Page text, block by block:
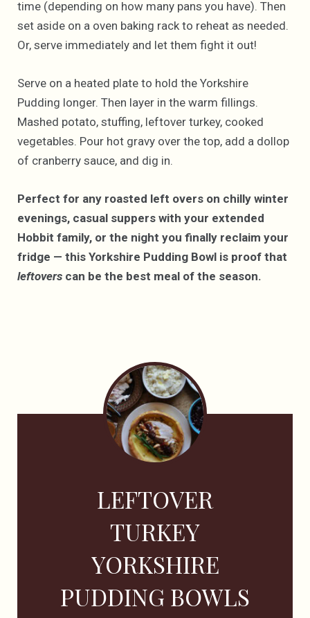
time (depending on how many pans you have). Then
set aside on a oven baking rack to reheat as needed.
Or, serve immediately and let them fight it out!
Serve on a heated plate to hold the Yorkshire
Pudding longer. Then layer in the warm fillings.
Mashed potato, stuffing, leftover turkey, cooked
vegetables. Pour hot gravy over the top, add a dollop
of cranberry sauce, and dig in.
Perfect for any roasted left overs on chilly winter
evenings, casual suppers with your extended
Hobbit family, or the night you finally reclaim your
fridge — this Yorkshire Pudding Bowl is proof that
leftovers can be the best meal of the season.
LEFTOVER
TURKEY
YORKSHIRE
PUDDING BOWLS